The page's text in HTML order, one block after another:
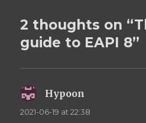
2 thoughts on
guide to EAPI 8”
Hypoon
2021-06-19 at 22:38